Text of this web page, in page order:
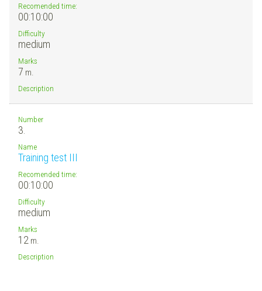
Recomended time:
00:10:00
Difficulty
medium
Marks
7 m.
Description
Number
3.
Name
Training test III
Recomended time:
00:10:00
Difficulty
medium
Marks
12 m.
Description